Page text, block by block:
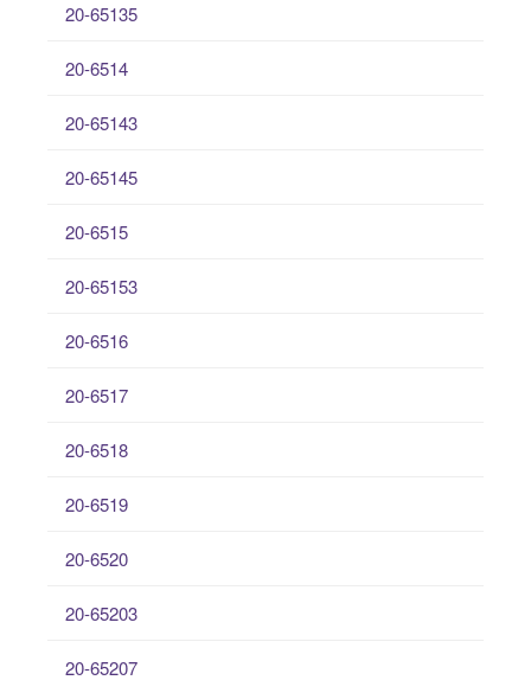
20-65135
20-6514
20-65143
20-65145
20-6515
20-65153
20-6516
20-6517
20-6518
20-6519
20-6520
20-65203
20-65207